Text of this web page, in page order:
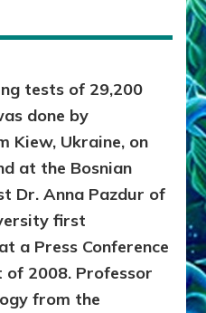
tests of 29,200
done by
Kiew, Ukraine, on
at the Bosnian
Dr. Anna Pazdur of
first
a Press Conference
of 2008. Professor
from the